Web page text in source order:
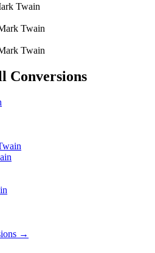
Twain
Twain
Twain
Conversions
→